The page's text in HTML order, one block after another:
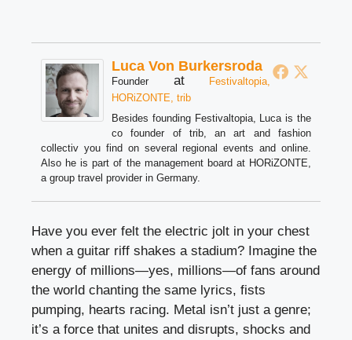
Luca Von Burkersroda
Founder at
Festivaltopia,
HORiZONTE, trib
Besides founding Festivaltopia, Luca is the
co founder of trib, an art and fashion
collectiv you find on several regional events and online.
Also he is part of the management board at HORiZONTE,
a group travel provider in Germany.
Have you ever felt the electric jolt in your chest
when a guitar riff shakes a stadium? Imagine the
energy of millions—yes, millions—of fans around
the world chanting the same lyrics, fists
pumping, hearts racing. Metal isn’t just a genre;
it’s a force that unites and disrupts, shocks and